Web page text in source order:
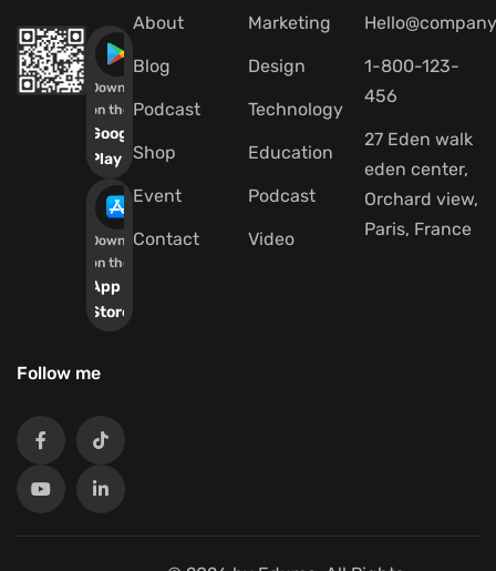
Download
on the
Google
Play
Download
on the
App
Store
Follow me
About
Blog
Podcast
Shop
Event
Contact
Marketing
Design
Technology
Education
Podcast
Video
1-800-123-
456
27 Eden walk
eden center,
Orchard view,
Paris, France